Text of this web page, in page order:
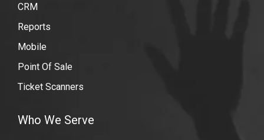
CRM
Reports
Mobile
Point Of Sale
Ticket Scanners
Who We Serve